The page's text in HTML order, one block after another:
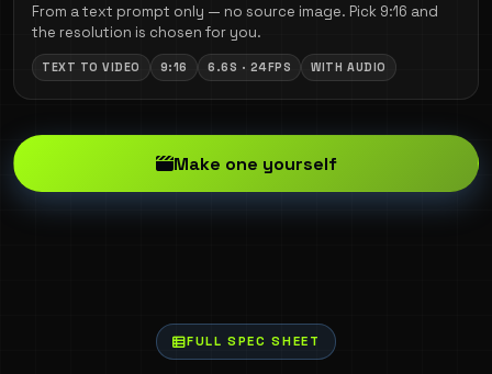
From a text prompt only — no source image. Pick 9:16 and
the resolution is chosen for you.
TEXT TO VIDEO 9:16 6.6S · 24FPS WITH AUDIO
Make one yourself
FULL SPEC SHEET